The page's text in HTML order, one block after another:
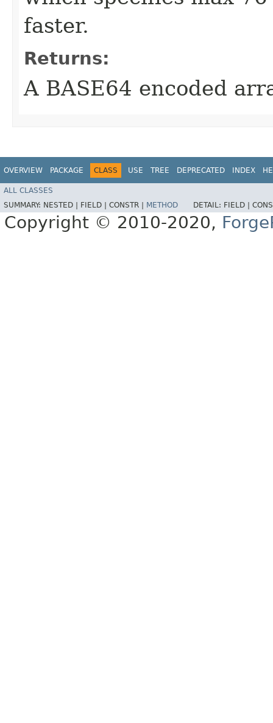
faster.
Returns:
A BASE64 encoded
OVERVIEW PACKAGE CLASS USE TREE DEPRECATED INDEX
ALL CLASSES
SUMMARY: NESTED | FIELD | CONSTR | METHOD DETAIL: FIELD |
Copyright © 2010-2020,